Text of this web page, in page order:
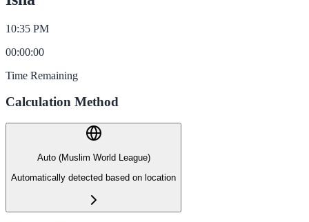
10:35 PM
00:00:00
Time Remaining
Calculation Method
Auto (Muslim World League)
Automatically detected based on location